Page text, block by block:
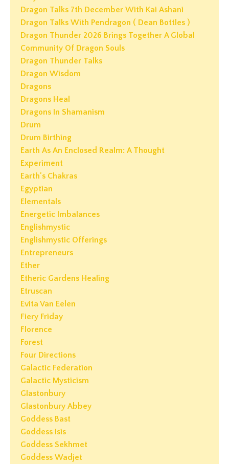
Dragon Talks 7th December With Kai Ashani
Dragon Talks With Pendragon ( Dean Bottles )
Dragon Thunder 2026 Brings Together A Global
Community Of Dragon Souls
Dragon Thunder Talks
Dragon Wisdom
Dragons
Dragons Heal
Dragons In Shamanism
Drum
Drum Birthing
Earth As An Enclosed Realm: A Thought
Experiment
Earth's Chakras
Egyptian
Elementals
Energetic Imbalances
Englishmystic
Englishmystic Offerings
Entrepreneurs
Ether
Etheric Gardens Healing
Etruscan
Evita Van Eelen
Fiery Friday
Florence
Forest
Four Directions
Galactic Federation
Galactic Mysticism
Glastonbury
Glastonbury Abbey
Goddess Bast
Goddess Isis
Goddess Sekhmet
Goddess Wadjet